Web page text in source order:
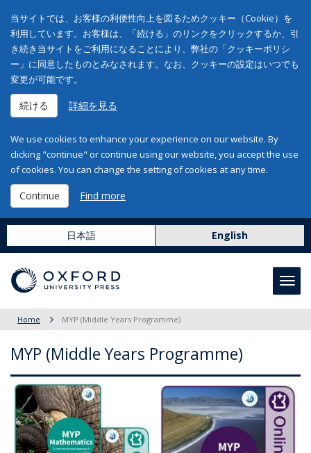
当サイトでは、お客様の利便性向上を図るためクッキー（Cookie）を
利用しています。お客様は、「続ける」のリンクをクリックするか、引
き続き当サイトをご利用になることにより、弊社の「クッキーポリシ
ー」に同意したものとみなされます。なお、クッキーの設定はいつでも
変更が可能です。
続ける 詳細を見る
We use cookies to enhance your experience on our website. By
clicking "continue" or continue using our website, you accept the use
of cookies. You can change the setting of cookies at any time.
Continue Find more
日本語 English
Home MYP (Middle Years Programme)
MYP (Middle Years Programme)